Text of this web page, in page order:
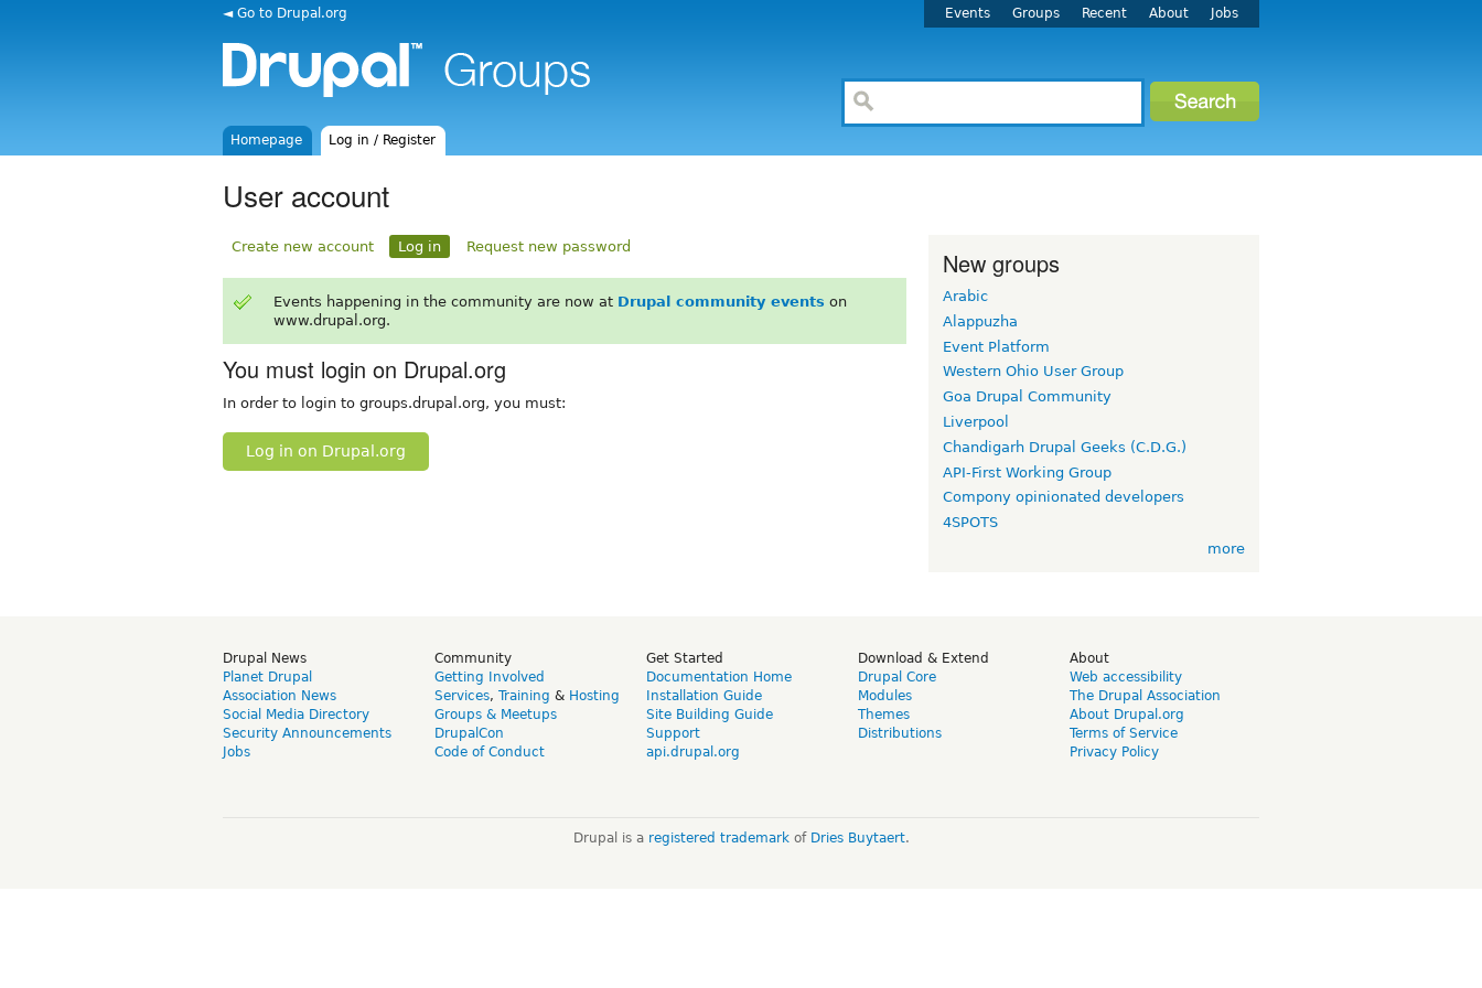
◄ Go to Drupal.org Events Groups Recent About Jobs
Homepage Log in / Register
User account
Create new account Log in Request new password
Events happening in the community are now at Drupal community events on
www.drupal.org.
You must login on Drupal.org
In order to login to groups.drupal.org, you must:
Log in on Drupal.org
New groups
Arabic
Alappuzha
Event Platform
Western Ohio User Group
Goa Drupal Community
Liverpool
Chandigarh Drupal Geeks (C.D.G.)
API-First Working Group
Compony opinionated developers
4SPOTS
more
Drupal News
Planet Drupal
Association News
Social Media Directory
Security Announcements
Jobs
Community
Getting Involved
Services, Training & Hosting
Groups & Meetups
DrupalCon
Code of Conduct
Get Started
Documentation Home
Installation Guide
Site Building Guide
Support
api.drupal.org
Download & Extend
Drupal Core
Modules
Themes
Distributions
About
Web accessibility
The Drupal Association
About Drupal.org
Terms of Service
Privacy Policy
Drupal is a registered trademarkof Dries Buytaert.